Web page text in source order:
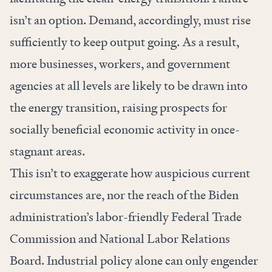
isn’t an option. Demand, accordingly, must rise
sufficiently to keep output going. As a result,
more businesses, workers, and government
agencies at all levels are likely to be drawn into
the energy transition, raising prospects for
socially beneficial economic activity in once-
stagnant areas.
This isn’t to exaggerate how auspicious current
circumstances are, nor the reach of the Biden
administration’s labor-friendly Federal Trade
Commission and National Labor Relations
Board. Industrial policy alone can only engender